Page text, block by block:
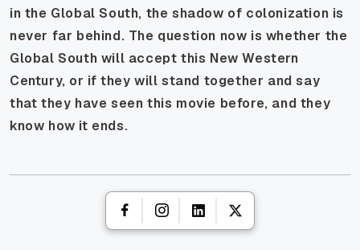
in the Global South, the shadow of colonization is
never far behind. The question now is whether the
Global South will accept this New Western
Century, or if they will stand together and say
that they have seen this movie before, and they
know how it ends.